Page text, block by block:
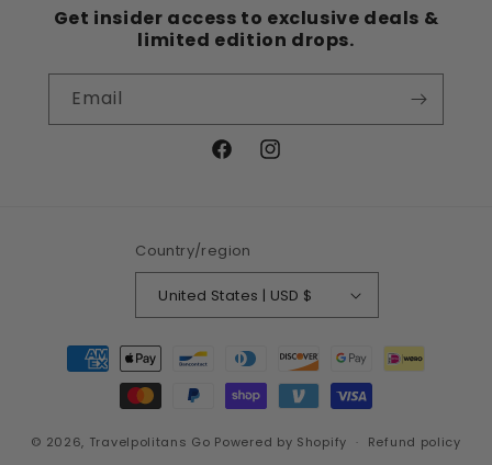
Get insider access to exclusive deals &
limited edition drops.
Email
FacebookInstagram
Country/region
United States | USD $
Payment
methods
© 2026, Travelpolitans Go Powered by Shopify Refund policy